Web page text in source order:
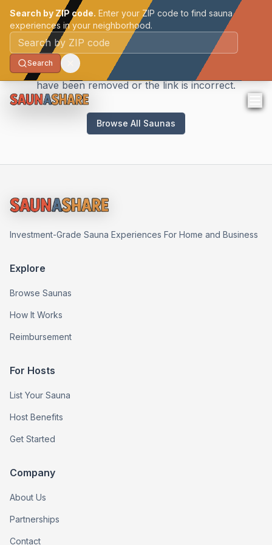
Search by ZIP code. Enter your ZIP code to find sauna
experiences in your neighborhood.
Postal code
Search
Sauna Not Found
We couldn't find the sauna you're looking for. It may
have been removed or the link is incorrect.
Browse All Saunas
Investment-Grade Sauna Experiences For Home and Business
Explore
Browse Saunas
How It Works
Reimbursement
For Hosts
List Your Sauna
Host Benefits
Get Started
Company
About Us
Partnerships
Contact